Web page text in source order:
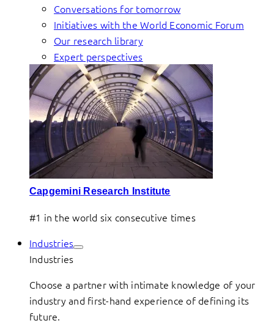
Conversations for tomorrow
Initiatives with the World Economic Forum
Our research library
Expert perspectives
Capgemini Research Institute
#1 in the world six consecutive times
Industries
Industries
Choose a partner with intimate knowledge of your
industry and first-hand experience of defining its
future.